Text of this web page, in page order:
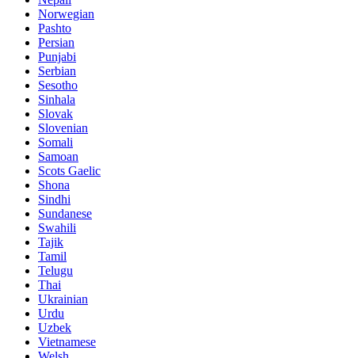
Norwegian
Pashto
Persian
Punjabi
Serbian
Sesotho
Sinhala
Slovak
Slovenian
Somali
Samoan
Scots Gaelic
Shona
Sindhi
Sundanese
Swahili
Tajik
Tamil
Telugu
Thai
Ukrainian
Urdu
Uzbek
Vietnamese